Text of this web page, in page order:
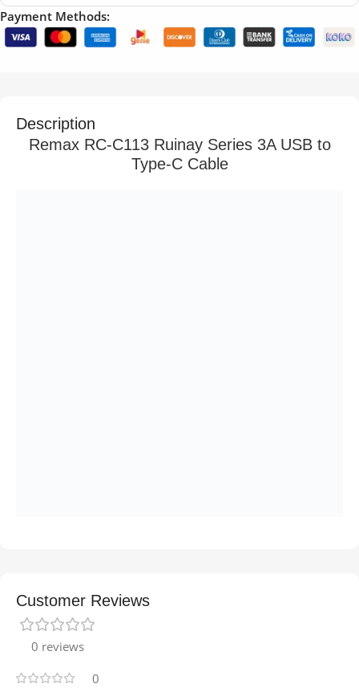
Payment Methods:
Description
Remax RC-C113 Ruinay Series 3A USB to
Type-C Cable
Customer Reviews
0 reviews
0